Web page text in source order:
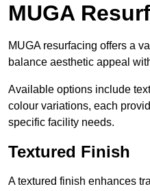
MUGA
MUGA resurfacing offers a
balance aesthetic appeal
Available options include
colour variations, each
specific facility needs.
Textured Finish
A textured finish enhances